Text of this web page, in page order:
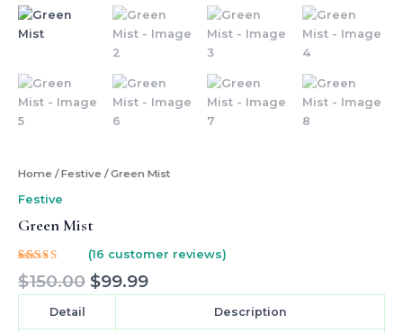
Home /Festive / Green Mist
Festive
Green Mist
Rated
5.00out
of 5
16
customer
ratings
(16 customer reviews)
$150.00 $99.99
Detail Description